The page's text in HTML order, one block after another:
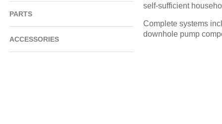
self-sufficient
Complete systems
downhole pump
PARTS
ACCESSORIES